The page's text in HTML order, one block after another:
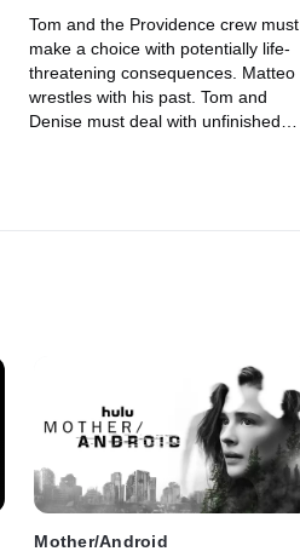
Tom and the Providence crew must
make a choice with potentially life-
threatening consequences. Matteo
wrestles with his past. Tom and
Denise must deal with unfinished
Mother/Android